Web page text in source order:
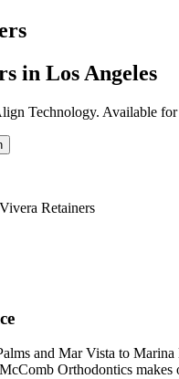
in Los Angeles
Technology. Available
Vivera Retainers
and Mar Vista to
Orthodontics makes